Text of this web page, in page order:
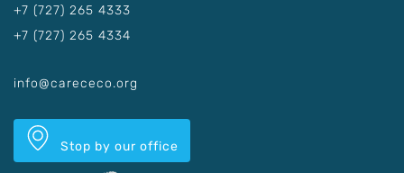
+7 (727) 265 4333
+7 (727) 265 4334
info@carececo.org
Stop by our office